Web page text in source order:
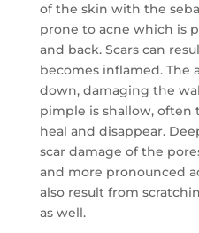
of the skin with the
prone to acne which is
and back. Scars can
becomes inflamed. The
down, damaging the
pimple is shallow, often
heal and disappear.
scar damage of the
and more pronounced
also result from
as well.